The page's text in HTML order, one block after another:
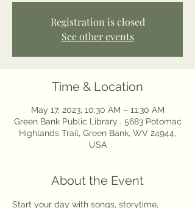
Registration is closed
See other events
Time & Location
May 17, 2023, 10:30 AM – 11:30 AM
Green Bank Public Library , 5683 Potomac
Highlands Trail, Green Bank, WV 24944,
USA
About the Event
Start your day with songs, storytime,